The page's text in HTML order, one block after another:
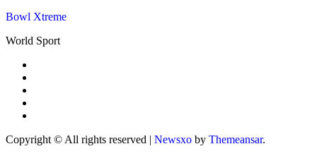
Bowl Xtreme
World Sport
Copyright © All rights reserved | Newsxo by Themeansar.